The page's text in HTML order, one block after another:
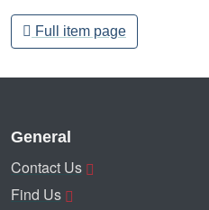
Full item page
General
Contact Us
Find Us